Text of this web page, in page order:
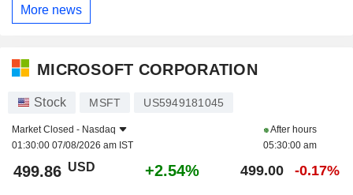
More news
MICROSOFT CORPORATION
Stock MSFT US5949181045
Market Closed - Nasdaq
01:30:00 07/08/2026 am IST
After hours
05:30:00 am
499.86 USD +2.54% 499.00 -0.17%